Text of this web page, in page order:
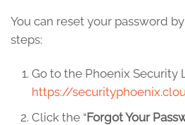
You can reset your password
steps:
Go to the Phoenix Security
https://
Click the “Forgot Your